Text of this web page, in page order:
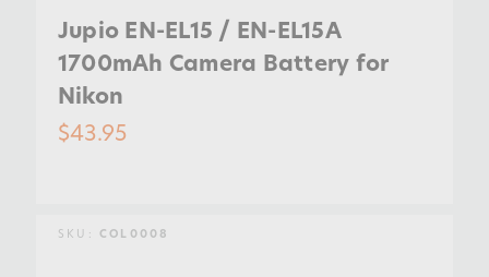
Jupio EN-EL15 / EN-EL15A
1700mAh Camera Battery for
Nikon
$43.95
SKU: COL0008